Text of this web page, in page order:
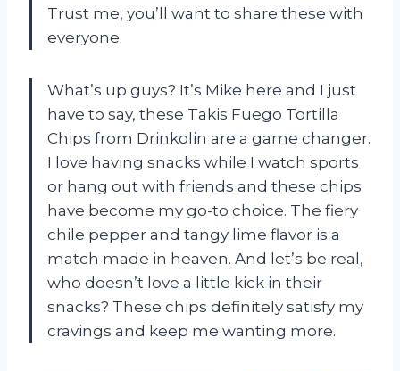
Trust me, you’ll want to share these with
everyone.
What’s up guys? It’s Mike here and I just
have to say, these Takis Fuego Tortilla
Chips from Drinkolin are a game changer.
I love having snacks while I watch sports
or hang out with friends and these chips
have become my go-to choice. The fiery
chile pepper and tangy lime flavor is a
match made in heaven. And let’s be real,
who doesn’t love a little kick in their
snacks? These chips definitely satisfy my
cravings and keep me wanting more.